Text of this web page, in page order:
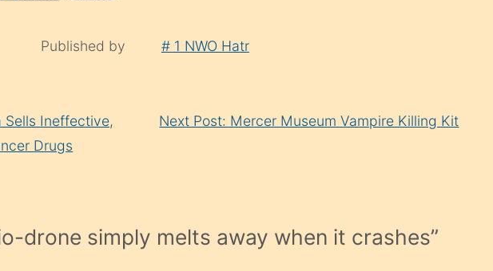
Published by # 1 NWO Hatr
Sells Ineffective,
Drugs
Next Post: Mercer Museum Vampire Killing Kit
drone simply melts away when it crashes”